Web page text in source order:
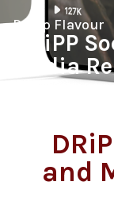
Dripp Flavour
DRiPP
Media
and